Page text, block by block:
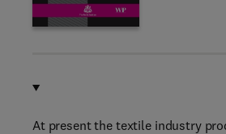
At present the textile industry